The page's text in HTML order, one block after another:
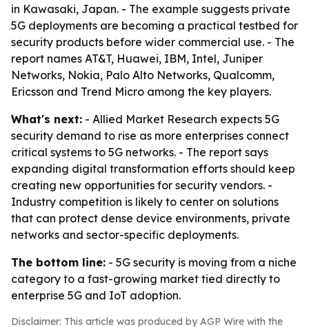
in Kawasaki, Japan. - The example suggests private
5G deployments are becoming a practical testbed for
security products before wider commercial use. - The
report names AT&T, Huawei, IBM, Intel, Juniper
Networks, Nokia, Palo Alto Networks, Qualcomm,
Ericsson and Trend Micro among the key players.
What's next: - Allied Market Research expects 5G
security demand to rise as more enterprises connect
critical systems to 5G networks. - The report says
expanding digital transformation efforts should keep
creating new opportunities for security vendors. -
Industry competition is likely to center on solutions
that can protect dense device environments, private
networks and sector-specific deployments.
The bottom line: - 5G security is moving from a niche
category to a fast-growing market tied directly to
enterprise 5G and IoT adoption.
Disclaimer: This article was produced by AGP Wire with the